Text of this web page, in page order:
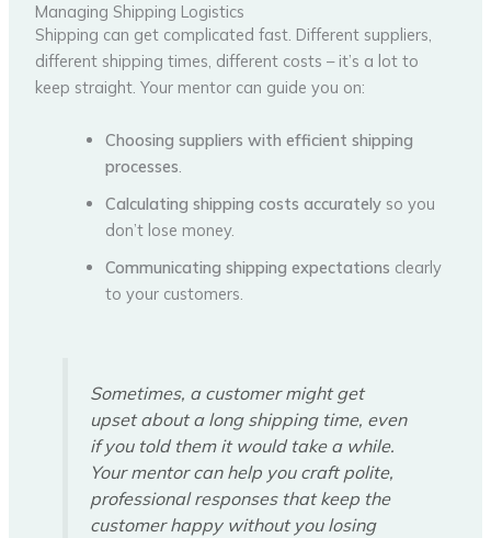
Managing Shipping Logistics
Shipping can get complicated fast. Different suppliers,
different shipping times, different costs – it’s a lot to
keep straight. Your mentor can guide you on:
Choosing suppliers with efficient shipping
processes
Calculating shipping costs accurately so you
don’t lose money.
Communicating shipping expectations clearly
to your customers.
Sometimes, a customer might get
upset about a long shipping time, even
if you told them it would take a while.
Your mentor can help you craft polite,
professional responses that keep the
customer happy without you losing